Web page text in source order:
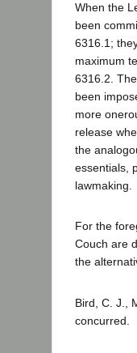
When the
been
6316.1;
maximum
6316.2.
been
more
release
the
essentials,
lawmaking.
For the
Couch are
the
Bird, C. J.,
concurred.